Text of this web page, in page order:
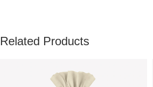
Related Products